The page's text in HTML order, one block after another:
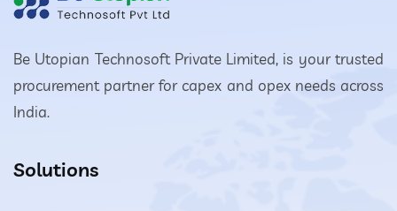
Be Utopian Technosoft Private Limited, is your trusted
procurement partner for capex and opex needs across
India.
Solutions